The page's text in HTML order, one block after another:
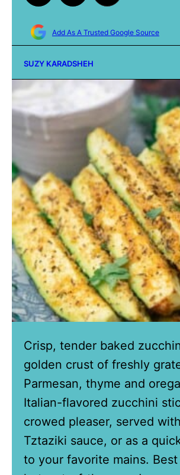
Add As A Trusted Google Source
SUZY KARADSHEH
Crisp, tender baked
golden crust of freshly
Parmesan, thyme and
Italian-flavored zucchini
crowed pleaser, served
Tztaziki sauce, or as a
to your favorite mains.